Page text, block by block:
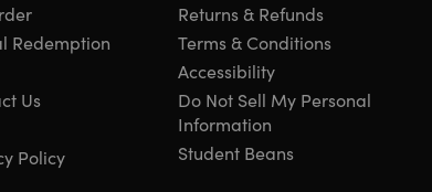
Redemption
Us
Policy
Returns & Refunds
Terms & Conditions
Accessibility
Do Not Sell My Personal
Information
Student Beans